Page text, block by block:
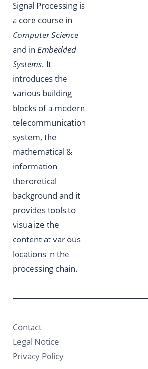
Signal Processing is
a core course in
Computer Science
and in Embedded
Systems. It
introduces the
various building
blocks of a modern
telecommunication
system, the
mathematical &
information
theroretical
background and it
provides tools to
visualize the
content at various
locations in the
processing chain.
Contact
Legal Notice
Privacy Policy